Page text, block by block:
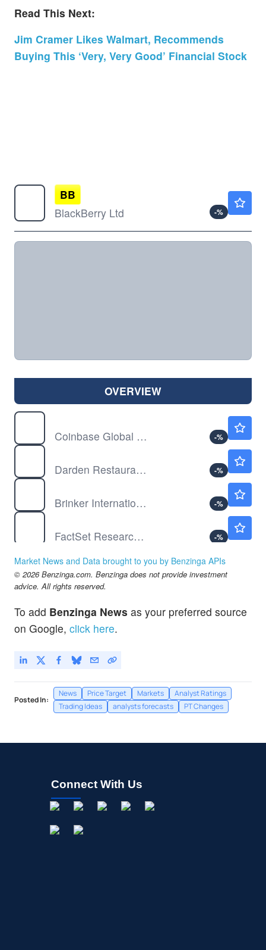
Read This Next:
Jim Cramer Likes Walmart, Recommends
Buying This ‘Very, Very Good’ Financial Stock
BB
BlackBerry Ltd
-%
OVERVIEW
Coinbase Global Inc
-%
Darden Restaurants Inc
-%
Brinker International Inc
-%
FactSet Research Systems Inc
-%
FedEx Corp
GIS
LEN
Lennar Corp
$84.83
Market News and Data brought to you by Benzinga APIs
© 2026 Benzinga.com. Benzinga does not provide investment
advice. All rights reserved.
To add Benzinga News as your preferred source
on Google, click here.
Posted In:
News Price Target Markets
Analyst Ratings
Trading Ideas
analysts forecasts PT Changes
Connect With Us